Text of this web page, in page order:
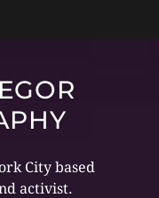
City based
activist.